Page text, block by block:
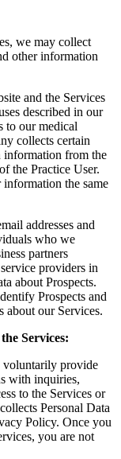
we may collect
other information
and the Services
described in our
to our medical
collects certain
information from the
the Practice User.
the same
addresses and
who we
partners
providers in
about Prospects.
Prospects and
about our Services.
Services:
voluntarily provide
with inquiries,
to the Services or
Personal Data
Policy. Once you
you are not